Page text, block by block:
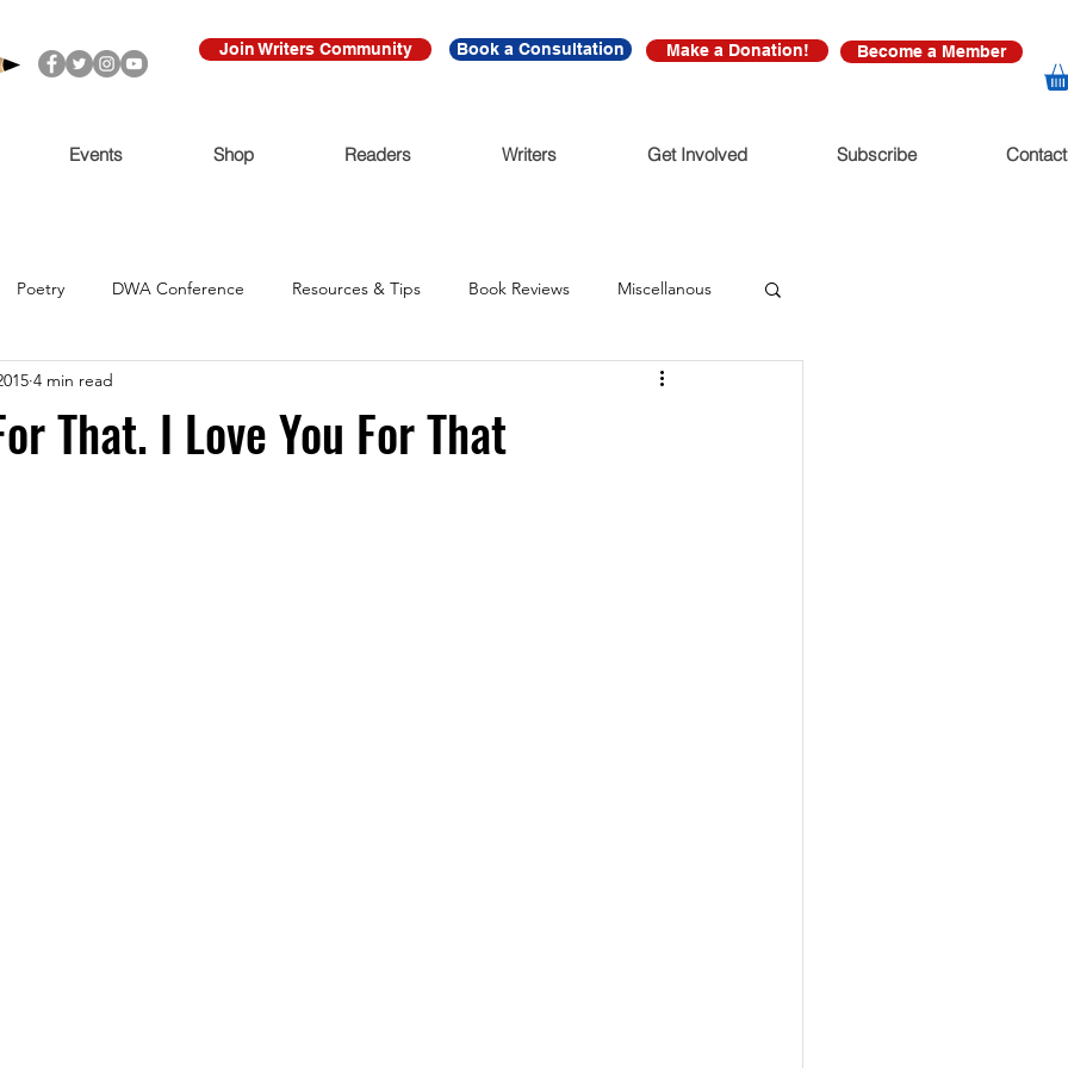
Join Writers Community Book a Consultation Make a Donation! Become a Member
Events Shop Readers Writers Get Involved Subscribe Contact
Poetry DWA Conference Resources & Tips Book Reviews Miscellanous
for Submissions
That. I Love You For That
4 min read